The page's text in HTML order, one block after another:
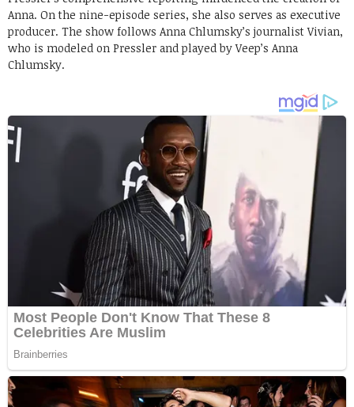
Anna. On the nine-episode series, she also serves as executive
producer. The show follows Anna Chlumsky’s journalist Vivian,
who is modeled on Pressler and played by Veep’s Anna
Chlumsky.